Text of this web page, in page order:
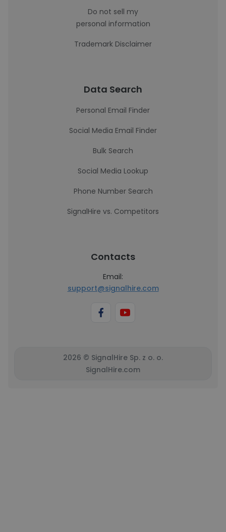
Do not sell my
personal information
Trademark Disclaimer
Data Search
Personal Email Finder
Social Media Email Finder
Bulk Search
Social Media Lookup
Phone Number Search
SignalHire vs. Competitors
Contacts
Email:
support@signalhire.com
2026 © SignalHire Sp. z o. o.
SignalHire.com